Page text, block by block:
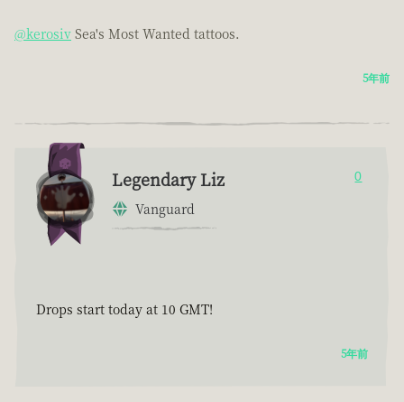
@kerosiv Sea's Most Wanted tattoos.
5年前
Legendary Liz
Vanguard
0
Drops start today at 10 GMT!
5年前